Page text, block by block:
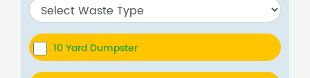
10 Yard Dumpster